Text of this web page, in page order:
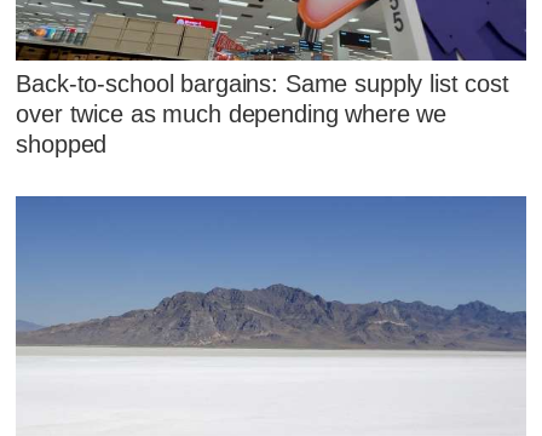
Back-to-school bargains: Same supply list cost
over twice as much depending where we
shopped